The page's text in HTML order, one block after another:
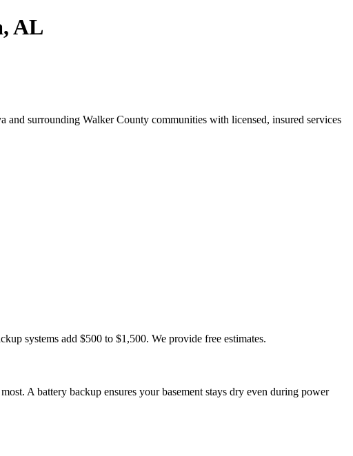
AL
surrounding Walker County communities with licensed, insured services
systems add $500 to $1,500. We provide free estimates.
A battery backup ensures your basement stays dry even during power